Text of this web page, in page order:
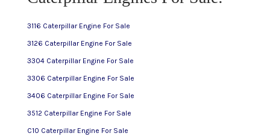
C18 Caterpillar Engine For Sale
3116 Caterpillar Engine For Sale
3126 Caterpillar Engine For Sale
3304 Caterpillar Engine For Sale
3306 Caterpillar Engine For Sale
3406 Caterpillar Engine For Sale
3512 Caterpillar Engine For Sale
C10 Caterpillar Engine For Sale